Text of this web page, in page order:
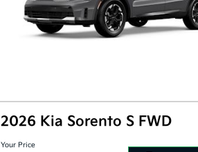
2026 Kia Sorento S FWD
Your Price